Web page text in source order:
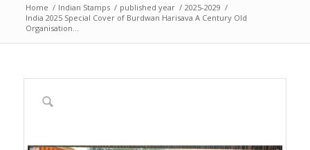
Home / Indian Stamps / published year / 2025-2029 /
India 2025 Special Cover of Burdwan Harisava A Century Old
Organisation...